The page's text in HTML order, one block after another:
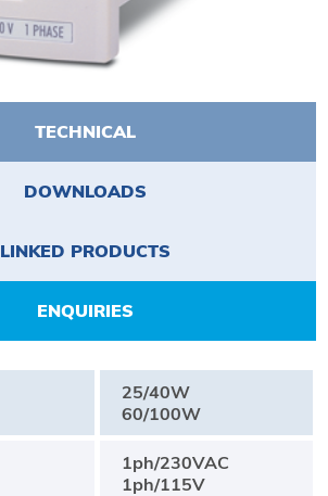
TECHNICAL
DOWNLOADS
LINKED PRODUCTS
ENQUIRIES
25/40W
60/100W
1ph/230VAC
1ph/115V